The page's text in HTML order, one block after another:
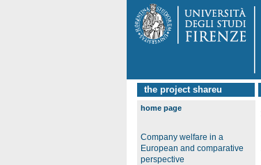
the project shareu
home page
Company welfare in a
European and comparative
perspective